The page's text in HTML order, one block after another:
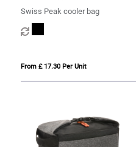
Swiss Peak cooler bag
From £ 17.30 Per Unit